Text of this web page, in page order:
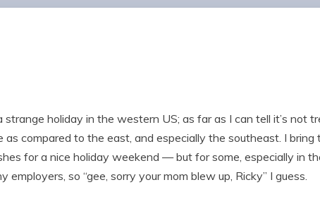
strange holiday in the western US; as far as I can tell it’s not
compared to the east, and especially the southeast. I bring
for a nice holiday weekend — but for some, especially in
employers, so “gee, sorry your mom blew up, Ricky” I guess.